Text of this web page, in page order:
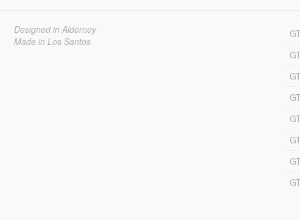
Designed in Alderney
Made in Los Santos